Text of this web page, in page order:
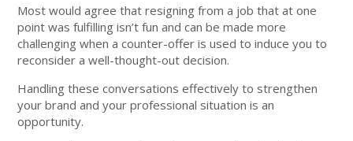
Most would agree that resigning from a job that at one
point was fulfilling isn’t fun and can be made more
challenging when a counter-offer is used to induce you to
reconsider a well-thought-out decision.
Handling these conversations effectively to strengthen
your brand and your professional situation is an
opportunity.